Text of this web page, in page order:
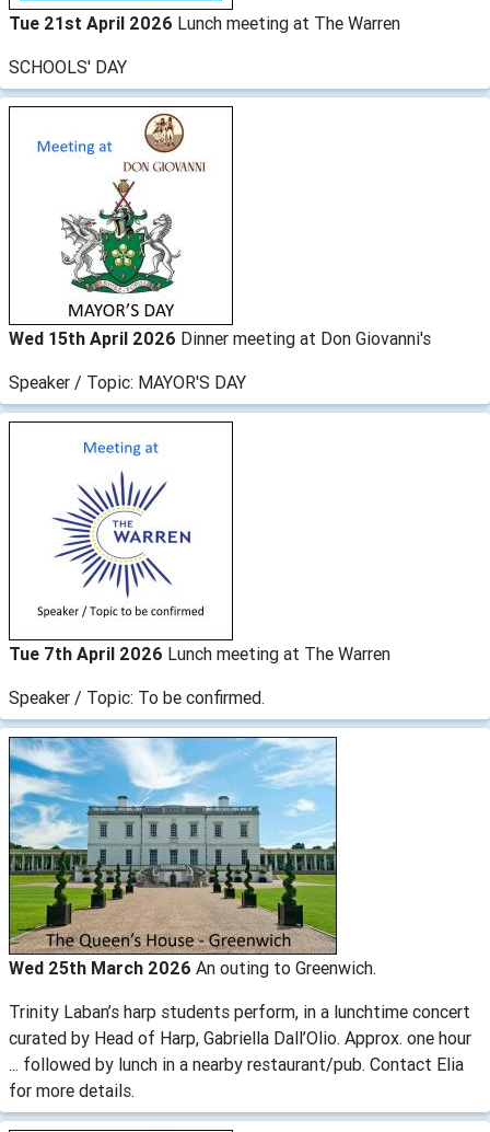
Tue 21st April 2026 Lunch meeting at The Warren
SCHOOLS' DAY
Wed 15th April 2026 Dinner meeting at Don Giovanni's
Speaker / Topic: MAYOR'S DAY
Tue 7th April 2026 Lunch meeting at The Warren
Speaker / Topic: To be confirmed.
Wed 25th March 2026 An outing to Greenwich.
Trinity Laban’s harp students perform, in a lunchtime concert
curated by Head of Harp, Gabriella Dall’Olio. Approx. one hour
... followed by lunch in a nearby restaurant/pub. Contact Elia
for more details.